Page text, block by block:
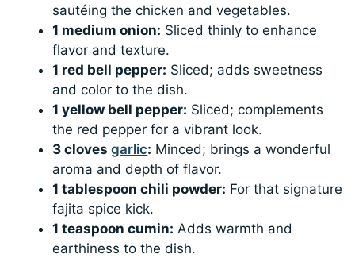
sautéing the chicken and vegetables.
1 medium onion: Sliced thinly to enhance
flavor and texture.
1 red bell pepper: Sliced; adds sweetness
and color to the dish.
1 yellow bell pepper: Sliced; complements
the red pepper for a vibrant look.
3 clovesgarlic: Minced; brings a wonderful
aroma and depth of flavor.
1 tablespoon chili powder: For that signature
fajita spice kick.
1 teaspoon cumin: Adds warmth and
earthiness to the dish.